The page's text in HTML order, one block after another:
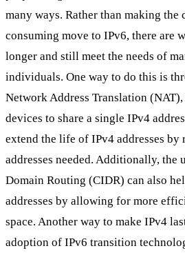
many ways. Rather than making the
consuming move to IPv6, there are
longer and still meet the needs of
individuals. One way to do this is
Network Address Translation
devices to share a single IPv4
extend the life of IPv4 addresses by
addresses needed. Additionally, the
Domain Routing (CIDR) can also
addresses by allowing for more
space. Another way to make IPv4
adoption of IPv6 transition